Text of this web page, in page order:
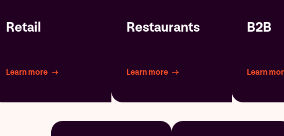
Retail
Learn more
Restaurants
Learn more
B2B
Learn